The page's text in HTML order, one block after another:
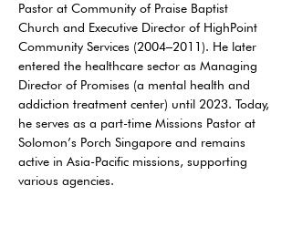
Pastor at Community of Praise Baptist
Church and Executive Director of HighPoint
Community Services (2004–2011). He later
entered the healthcare sector as Managing
Director of Promises (a mental health and
addiction treatment center) until 2023. Today,
he serves as a part-time Missions Pastor at
Solomon’s Porch Singapore and remains
active in Asia-Pacific missions, supporting
various agencies.